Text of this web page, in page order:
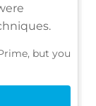
but you